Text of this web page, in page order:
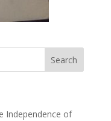
Independence of